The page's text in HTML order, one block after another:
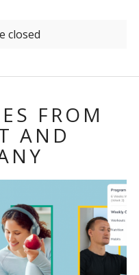
closed
FROM
AND